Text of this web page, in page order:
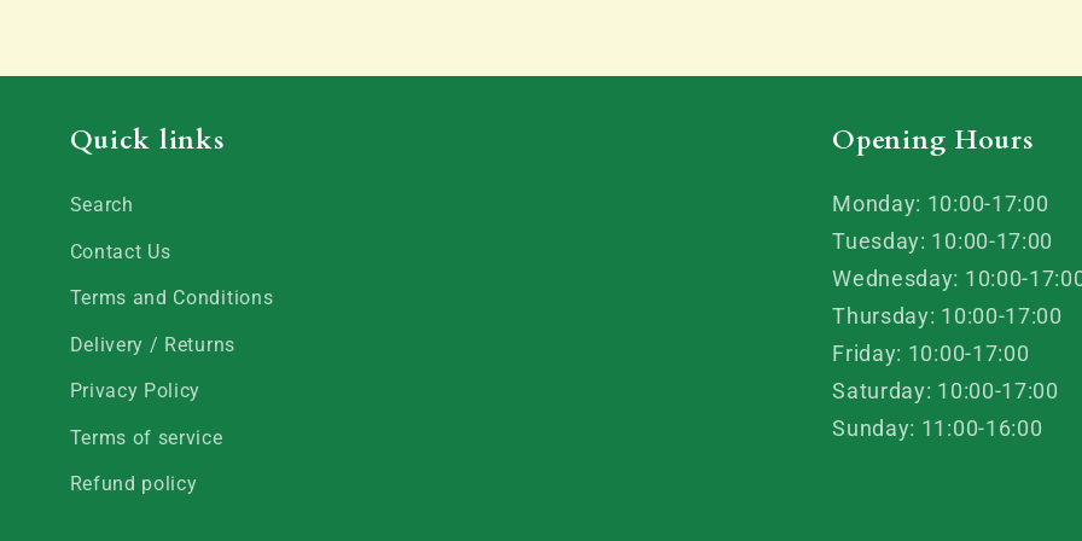
Quick links
Search
Contact Us
Terms and Conditions
Delivery / Returns
Privacy Policy
Terms of service
Refund policy
Opening Hours
Monday: 10:00-17:00
Tuesday: 10:00-17:00
Wednesday: 10:00-
Thursday: 10:00-17:00
Friday: 10:00-17:00
Saturday: 10:00-17:00
Sunday: 11:00-16:00